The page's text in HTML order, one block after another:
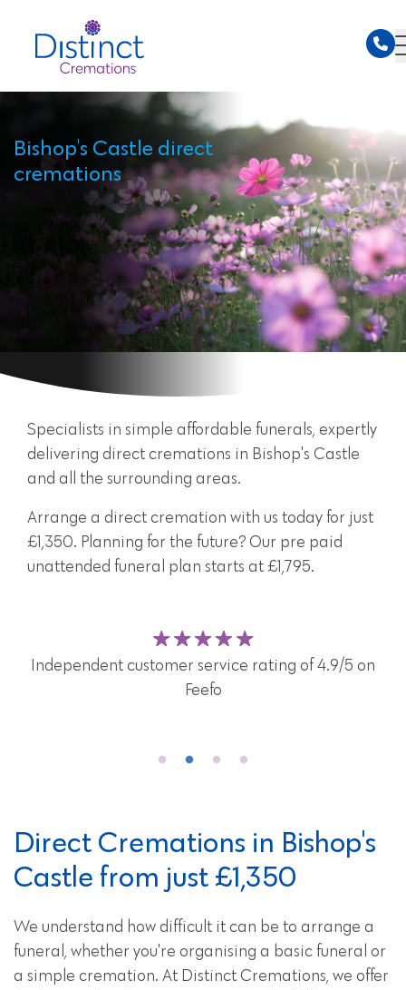
Bishop's Castle direct
cremations
Specialists in simple affordable funerals, expertly
delivering direct cremations in Bishop's Castle
and all the surrounding areas.
Arrange a direct cremation with us today for just
£1,350. Planning for the future? Our pre paid
unattended funeral plan starts at £1,795.
A caring and attentive team here for you and your
Direct Cremations in Bishop's
Castle from just £1,350
We understand how difficult it can be to arrange a
funeral, whether you're organising a basic funeral or
a simple cremation. At Distinct Cremations, we offer